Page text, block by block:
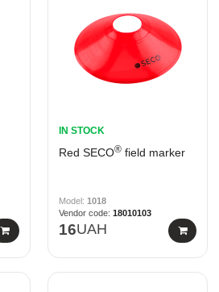
IN STOCK
Red SECO®field marker
1018
18010103
16UAH